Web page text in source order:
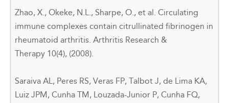
Zhao, X., Okeke, N.L., Sharpe, O., et al . Circulating
immune complexes contain citrullinated fibrinogen in
rheumatoid arthritis. Arthritis Research &
Therapy 10(4), (2008).
Saraiva AL, Peres RS, Veras FP, Talbot J, de Lima KA,
Luiz JPM, Cunha TM, Louzada-Junior P, Cunha FQ,